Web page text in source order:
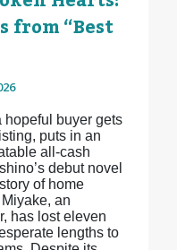
from “Best
hopeful buyer gets
puts in an
all-cash
debut novel
of home
an
has lost eleven
lengths to